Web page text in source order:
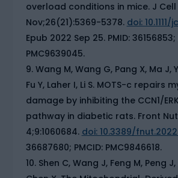
overload conditions in mice. J Cell
Nov;26(21):5369-5378. doi: 10.1111/
Epub 2022 Sep 25. PMID: 36156853;
PMC9639045.
Wang M, Wang G, Pang X, Ma J,
Fu Y, Laher I, Li S. MOTS-c repairs
damage by inhibiting the CCN1/
pathway in diabetic rats. Front
4;9:1060684. doi: 10.3389/
36687680; PMCID: PMC9846618.
Shen C, Wang J, Feng M, Peng J,